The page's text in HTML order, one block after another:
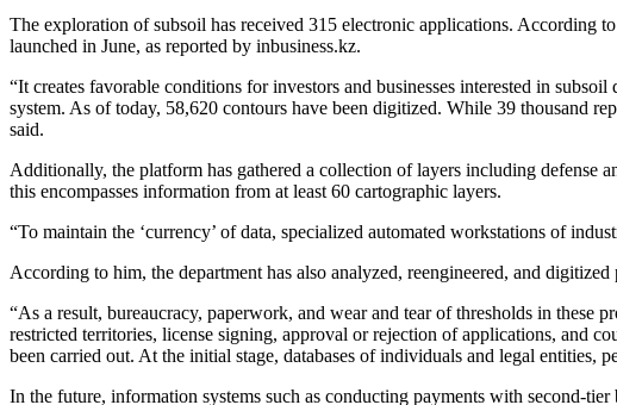
The exploration of subsoil has received 315 electronic applications. According
launched in June, as reported by inbusiness.kz.
“It creates favorable conditions for investors and businesses interested in
system. As of today, 58,620 contours have been digitized. While 39 thousand
said.
Additionally, the platform has gathered a collection of layers including defense
this encompasses information from at least 60 cartographic layers.
“To maintain the ‘currency’ of data, specialized automated workstations of
According to him, the department has also analyzed, reengineered, and
“As a result, bureaucracy, paperwork, and wear and tear of thresholds in these
restricted territories, license signing, approval or rejection of applications, and
been carried out. At the initial stage, databases of individuals and legal entities,
In the future, information systems such as conducting payments with second-